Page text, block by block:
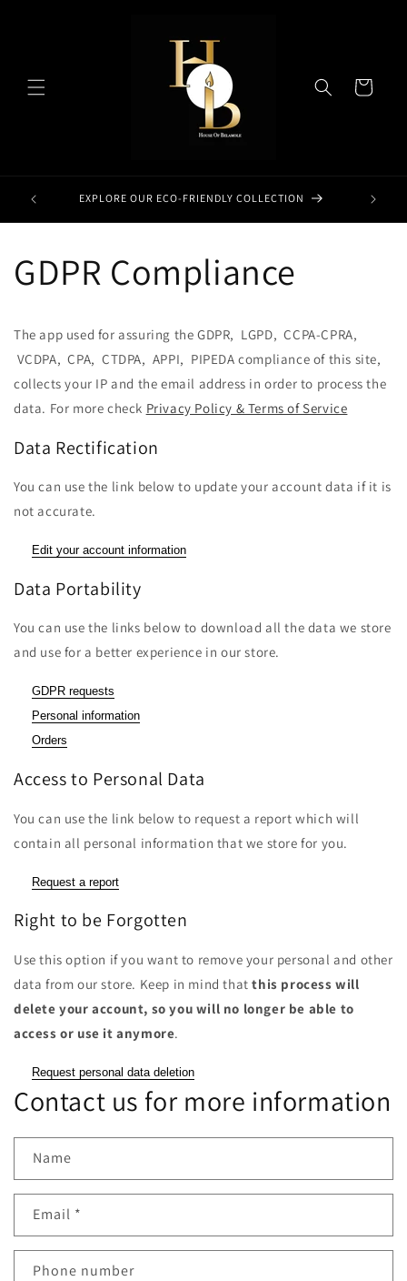
Cart
EXPLORE OUR ECO-FRIENDLY COLLECTION
GDPR Compliance
The app used for assuring the GDPR, LGPD, CCPA-CPRA,
VCDPA, CPA, CTDPA, APPI, PIPEDA compliance of this site,
collects your IP and the email address in order to process the
data. For more check Privacy Policy & Terms of Service
Data Rectification
You can use the link below to update your account data if it is
not accurate.
Edit your account information
Data Portability
You can use the links below to download all the data we store
and use for a better experience in our store.
GDPR requests
Personal information
Orders
Access to Personal Data
You can use the link below to request a report which will
contain all personal information that we store for you.
Request a report
Right to be Forgotten
Use this option if you want to remove your personal and other
data from our store. Keep in mind thatthis process will
delete your account, so you will no longer be able to
access or use it anymore.
Request personal data deletion
Contact us for more information
Name
Email *
Phone number